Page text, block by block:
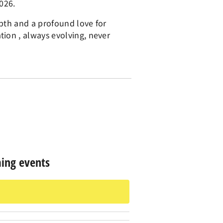
and a profound love for
, always evolving, never
events